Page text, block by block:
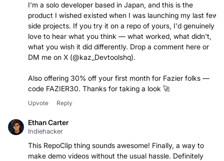
I'm a solo developer based in Japan, and this is the
product I wished existed when I was launching my last few
side projects. If you try it on a repo of yours, I'd genuinely
love to hear what you think — what worked, what didn't,
what you wish it did differently. Drop a comment here or
DM me on X (@kaz_Devtoolshq).
Also offering 30% off your first month for Fazier folks —
code FAZIER30. Thanks for taking a look 🚀
Upvote Reply
Ethan Carter
Indiehacker
This RepoClip thing sounds awesome! Finally, a way to
make demo videos without the usual hassle. Definitely